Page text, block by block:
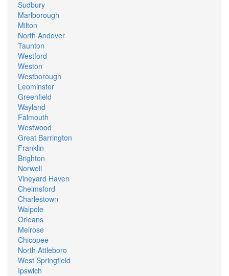
Sudbury
Marlborough
Milton
North Andover
Taunton
Westford
Weston
Westborough
Leominster
Greenfield
Wayland
Falmouth
Westwood
Great Barrington
Franklin
Brighton
Norwell
Vineyard Haven
Chelmsford
Charlestown
Walpole
Orleans
Melrose
Chicopee
North Attleboro
West Springfield
Ipswich